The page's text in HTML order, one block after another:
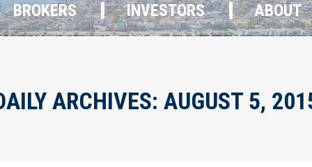
BROKERS INVESTORS ABOUT
ARCHIVES: AUGUST 5,